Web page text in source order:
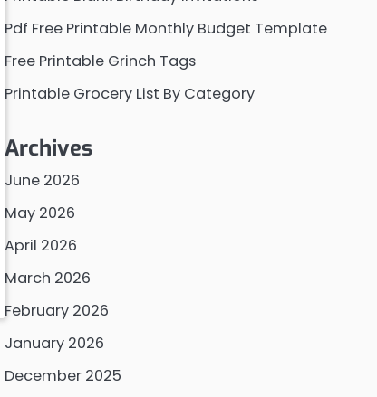
Pdf Free Printable Monthly Budget Template
Free Printable Grinch Tags
Printable Grocery List By Category
Archives
June 2026
May 2026
April 2026
March 2026
February 2026
January 2026
December 2025